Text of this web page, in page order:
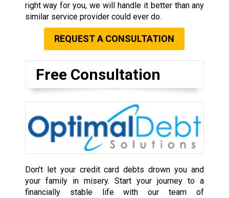
right way for you, we will handle it better than any
similar service provider could ever do.
REQUEST A CONSULTATION
Free Consultation
Don’t let your credit card debts drown you and
your family in misery. Start your journey to a
financially stable life with our team of